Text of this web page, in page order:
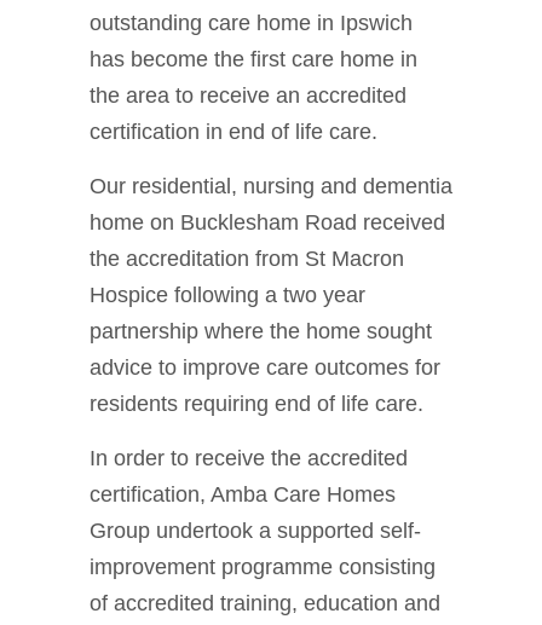
outstanding care home in Ipswich
has become the first care home in
the area to receive an accredited
certification in end of life care.
Our residential, nursing and dementia
home on Bucklesham Road received
the accreditation from St Macron
Hospice following a two year
partnership where the home sought
advice to improve care outcomes for
residents requiring end of life care.
In order to receive the accredited
certification, Amba Care Homes
Group undertook a supported self-
improvement programme consisting
of accredited training, education and